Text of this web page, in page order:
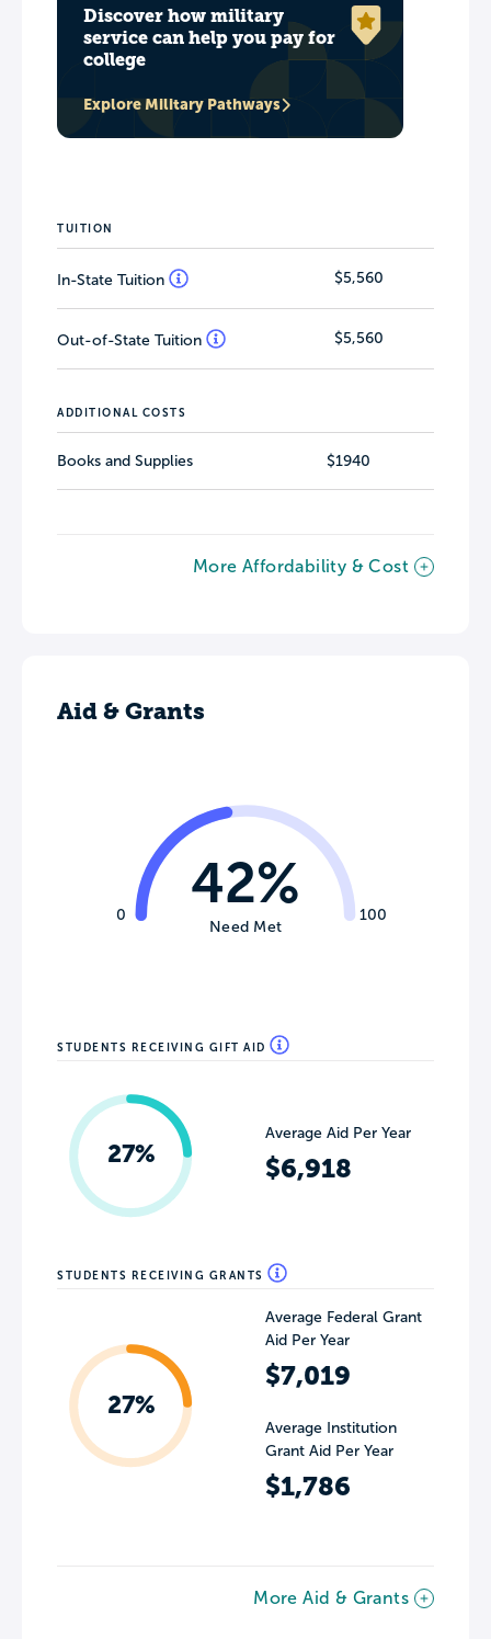
Discover how military
service can help you pay for
college
Explore Military Pathways
TUITION
In-State Tuition $5,560
Out-of-State Tuition $5,560
ADDITIONAL COSTS
Books and Supplies $1940
More Affordability & Cost
Aid & Grants
0 100
42%
Need Met
STUDENTS RECEIVING GIFT AID
27%
Average Aid Per Year
$6,918
STUDENTS RECEIVING GRANTS
27%
Average Federal Grant
Aid Per Year
$7,019
Average Institution
Grant Aid Per Year
$1,786
More Aid & Grants